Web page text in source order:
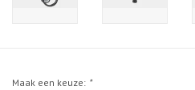
Maak een keuze: *